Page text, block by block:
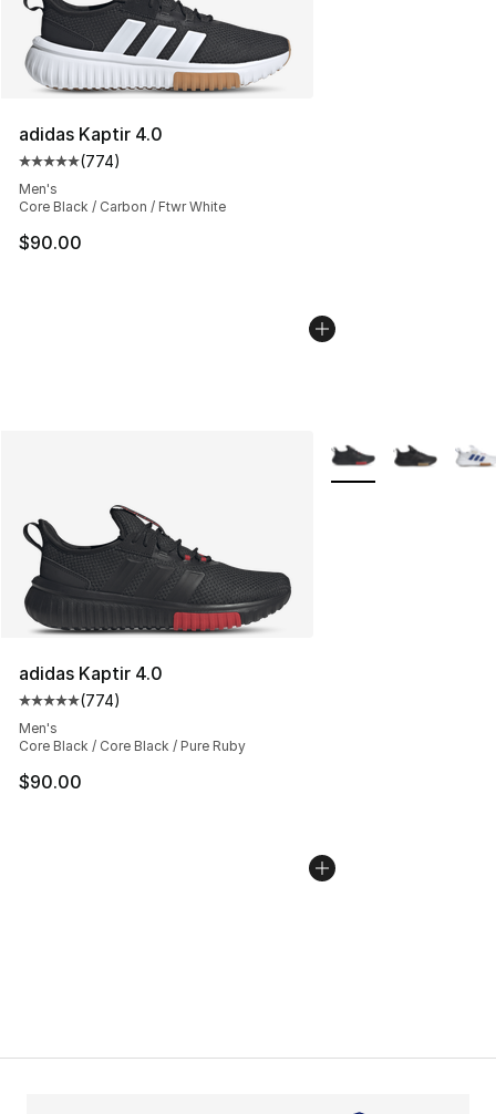
adidas Kaptir 4.0
Average customer rating - [5 out of 5 stars], 774
(774)
Men's
Core Black / Carbon / Ftwr White
$90.00
adidas Kaptir 4.0
Average customer rating - [5 out of 5 stars], 774
(774)
Men's
Core Black / Core Black / Pure Ruby
$90.00
More Colors